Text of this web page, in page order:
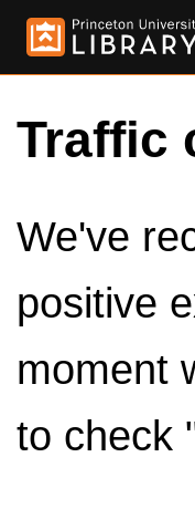
Traffic
We've
positive
moment
to check